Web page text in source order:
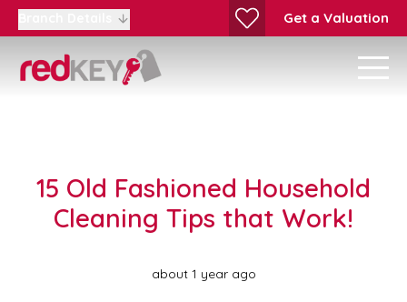
Get a Valuation
15 Old Fashioned Household
Cleaning Tips that Work!
about 1 year ago